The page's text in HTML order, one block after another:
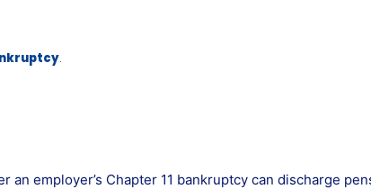
.
an employer’s Chapter 11 bankruptcy can discharge